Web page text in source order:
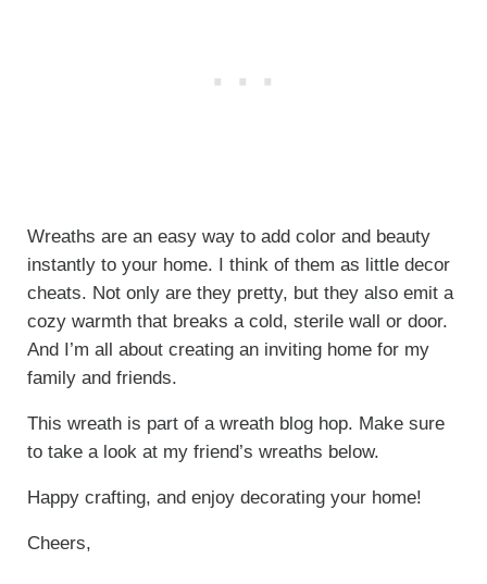
Wreaths are an easy way to add color and beauty
instantly to your home. I think of them as little decor
cheats. Not only are they pretty, but they also emit a
cozy warmth that breaks a cold, sterile wall or door.
And I’m all about creating an inviting home for my
family and friends.
This wreath is part of a wreath blog hop. Make sure
to take a look at my friend’s wreaths below.
Happy crafting, and enjoy decorating your home!
Cheers,